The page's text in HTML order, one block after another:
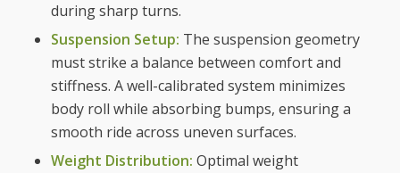
during sharp turns.
Suspension Setup: The suspension geometry
must strike a balance between comfort and
stiffness. A well-calibrated system minimizes
body roll while absorbing bumps, ensuring a
smooth ride across uneven surfaces.
Weight Distribution: Optimal weight